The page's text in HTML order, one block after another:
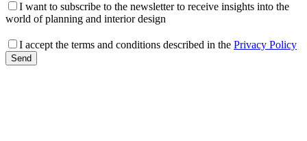
I want to subscribe to the newsletter to receive insights into the
world of planning and interior design
I accept the terms and conditions described in the Privacy Policy